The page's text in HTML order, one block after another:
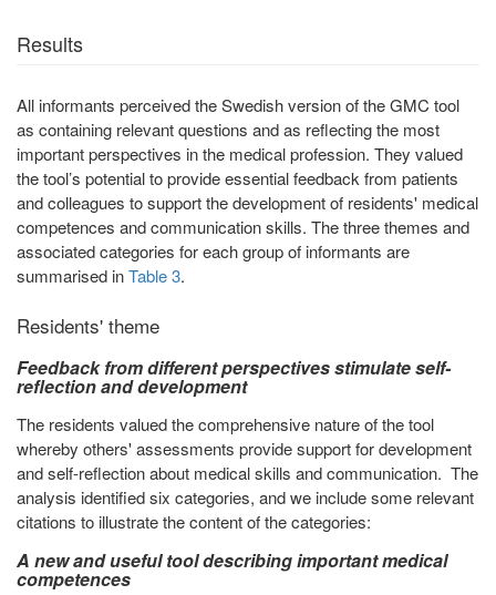
Results
All informants perceived the Swedish version of the GMC tool
as containing relevant questions and as reflecting the most
important perspectives in the medical profession. They valued
the tool’s potential to provide essential feedback from patients
and colleagues to support the development of residents' medical
competences and communication skills. The three themes and
associated categories for each group of informants are
summarised inTable 3.
Residents' theme
Feedback from different perspectives stimulate self-
reflection and development
The residents valued the comprehensive nature of the tool
whereby others' assessments provide support for development
and self-reflection about medical skills and communication. The
analysis identified six categories, and we include some relevant
citations to illustrate the content of the categories:
A new and useful tool describing important medical
competences